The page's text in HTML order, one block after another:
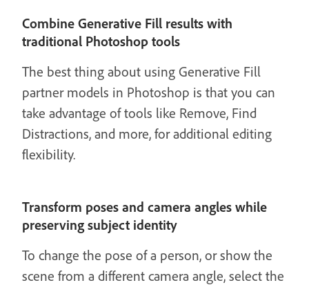
Combine Generative Fill results with
traditional Photoshop tools
The best thing about using Generative Fill
partner models in Photoshop is that you can
take advantage of tools like Remove, Find
Distractions, and more, for additional editing
flexibility.
Transform poses and camera angles while
preserving subject identity
To change the pose of a person, or show the
scene from a different camera angle, select the